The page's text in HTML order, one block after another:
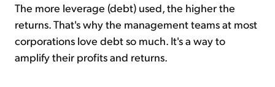
The more leverage (debt) used, the higher the
returns. That's why the management teams at most
corporations love debt so much. It's a way to
amplify their profits and returns.